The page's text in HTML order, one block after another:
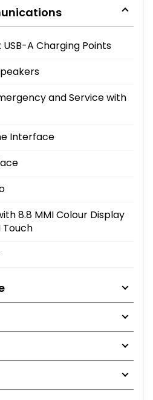
USB-A Charging Points
and Service with
Interface
8.8 MMI Colour Display
Touch